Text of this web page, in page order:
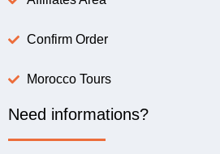
Confirm Order
Morocco Tours
Need informations?